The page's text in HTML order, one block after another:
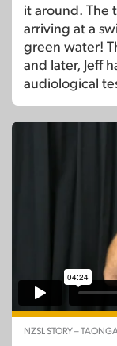
it around. The
arriving at a
green water!
and later, Jeff
audiological
NZSL STORY –